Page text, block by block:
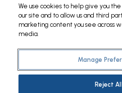
Cookies Policy
©2026 Fundação Bial. All
We use cookies to help give you
our site and to allow us and third
marketing content you see across
media.
Manage
Reject All